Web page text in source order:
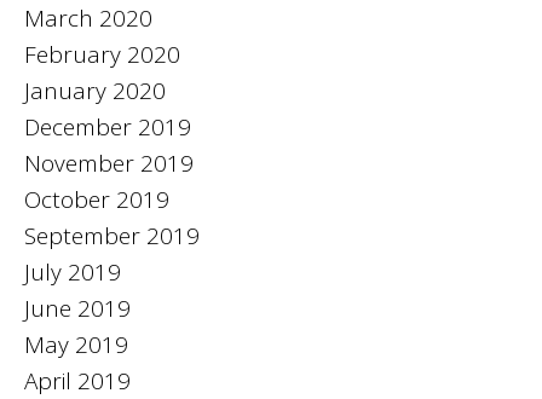
March 2020
February 2020
January 2020
December 2019
November 2019
October 2019
September 2019
July 2019
June 2019
May 2019
April 2019